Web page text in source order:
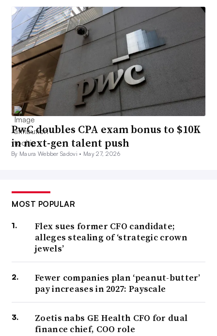
PwC doubles CPA exam bonus to $10K
in next-gen talent push
By Maura Webber Sadovi • May 27, 2026
MOST POPULAR
Flex sues former CFO candidate;
alleges stealing of ‘strategic crown
jewels’
Fewer companies plan ‘peanut-butter’
pay increases in 2027: Payscale
Zoetis nabs GE Health CFO for dual
finance chief, COO role